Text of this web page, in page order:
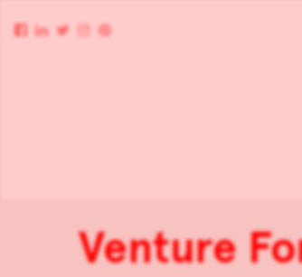
Venture